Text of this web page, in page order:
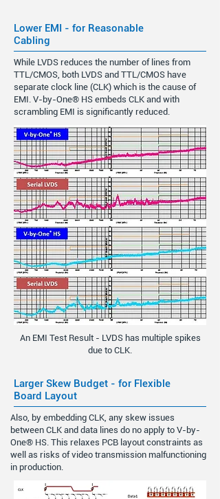
Lower EMI - for Reasonable
Cabling
While LVDS reduces the number of lines from
TTL/CMOS, both LVDS and TTL/CMOS have
separate clock line (CLK) which is the cause of
EMI. V-by-One® HS embeds CLK and with
scrambling EMI is significantly reduced.
An EMI Test Result - LVDS has multiple spikes
due to CLK.
Larger Skew Budget - for Flexible
Board Layout
Also, by embedding CLK, any skew issues
between CLK and data lines do no apply to V-by-
One® HS. This relaxes PCB layout constraints as
well as risks of video transmission malfunctioning
in production.